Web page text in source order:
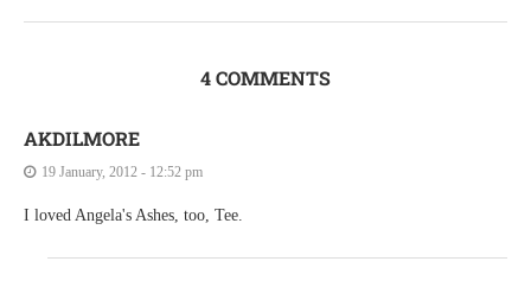
4 COMMENTS
AKDILMORE
19 January, 2012 - 12:52 pm
I loved Angela's Ashes, too, Tee.